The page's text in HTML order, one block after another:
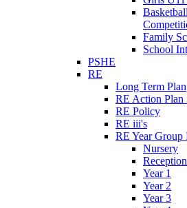
Family
School
PSHE
RE
Long Term Plan
RE Action Plan
RE Policy
RE iii's
RE Year Group
Nursery
Reception
Year 1
Year 2
Year 3